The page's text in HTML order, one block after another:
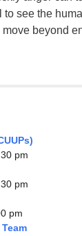
see the
beyond
pm
pm
pm